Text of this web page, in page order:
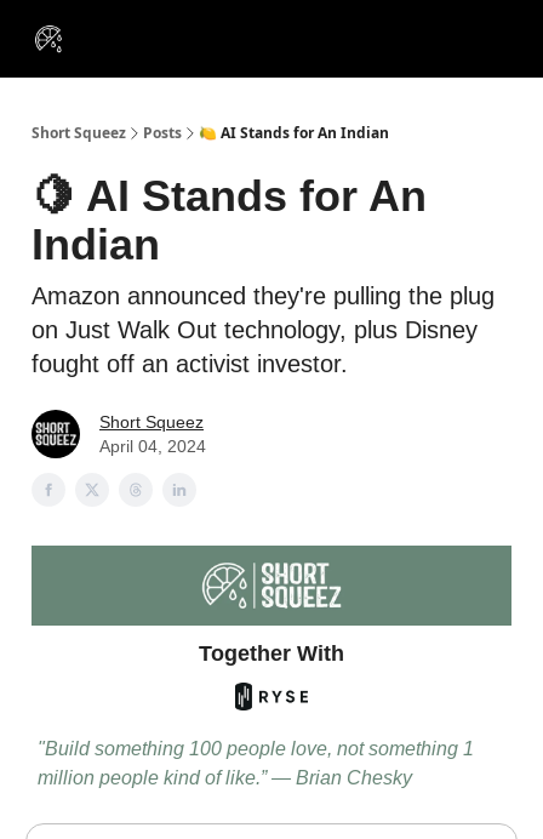
Short Squeez Posts 🍋 AI Stands for An Indian
🍋 AI Stands for An
Indian
Amazon announced they're pulling the plug
on Just Walk Out technology, plus Disney
fought off an activist investor.
Short Squeez
April 04, 2024
Together With
"Build something 100 people love, not something 1
million people kind of like.” — Brian Chesky